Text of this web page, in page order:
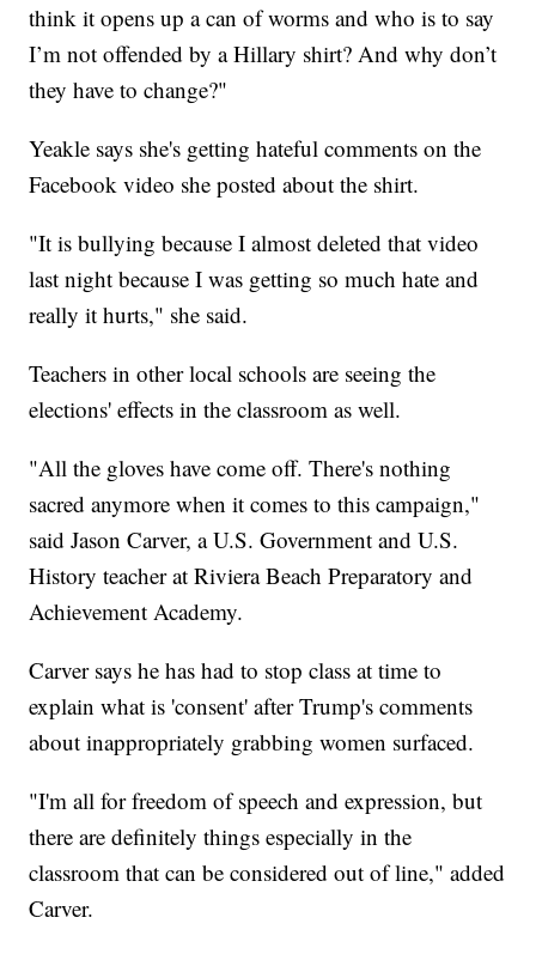
think it opens up a can of worms and who is to say
I’m not offended by a Hillary shirt? And why don’t
they have to change?"
Yeakle says she's getting hateful comments on the
Facebook video she posted about the shirt.
"It is bullying because I almost deleted that video
last night because I was getting so much hate and
really it hurts," she said.
Teachers in other local schools are seeing the
elections' effects in the classroom as well.
"All the gloves have come off. There's nothing
sacred anymore when it comes to this campaign,"
said Jason Carver, a U.S. Government and U.S.
History teacher at Riviera Beach Preparatory and
Achievement Academy.
Carver says he has had to stop class at time to
explain what is 'consent' after Trump's comments
about inappropriately grabbing women surfaced.
"I'm all for freedom of speech and expression, but
there are definitely things especially in the
classroom that can be considered out of line," added
Carver.